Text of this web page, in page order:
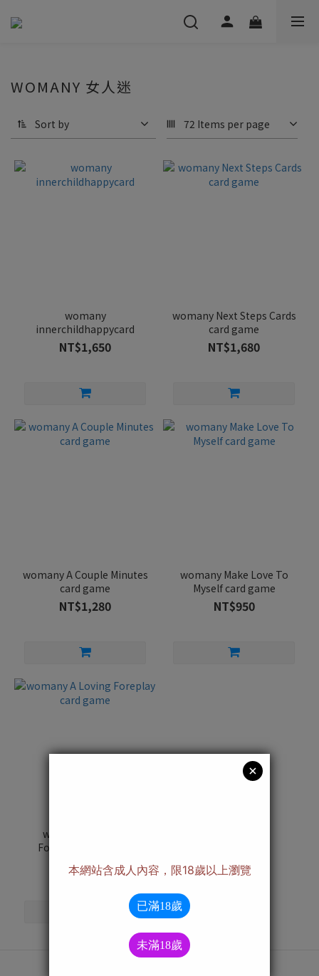
WOMANY 女人迷
Sort by 72 Items per page
womany
innerchildhappycard
NT$1,650
womany Next Steps Cards
card game
NT$1,680
womany A Couple Minutes
card game
NT$1,280
womany Make Love To
Myself card game
NT$950
womany A Loving
Foreplay card game
NT$950